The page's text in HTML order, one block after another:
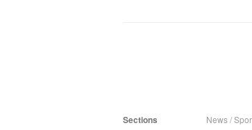
Sections News/